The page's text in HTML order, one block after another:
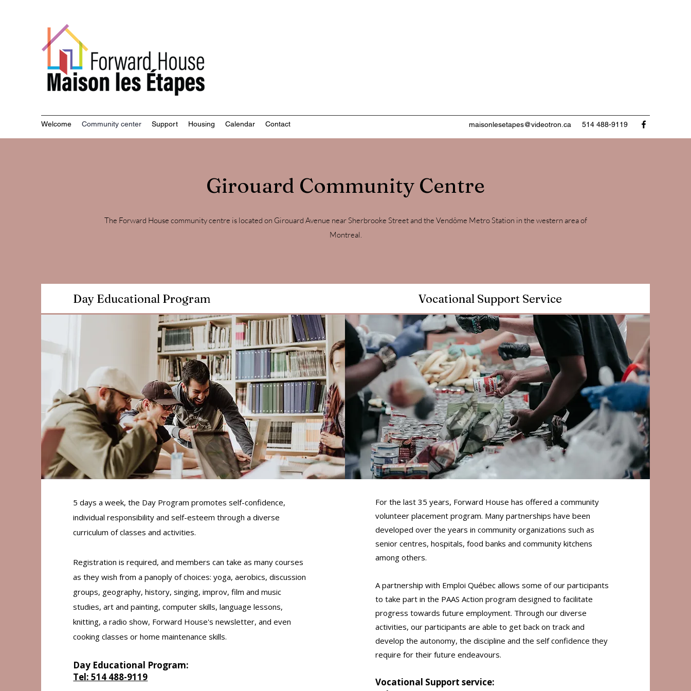
Welcome Community center Support Housing Calendar Contact maisonlesetapes@videotron.ca 514 488-9119
Day Educational Program Vocational Support Service
5 days a week, the Day Program promotes self-confidence,
individual responsibility and self-esteem through a diverse
curriculum of classes and activities.
Registration is required, and members can take as many courses
as they wish from a panoply of choices: yoga, aerobics, discussion
groups, geography, history, singing, improv, film and music
studies, art and painting, computer skills, language lessons,
knitting, a radio show, Forward House's newsletter, and even
cooking classes or home maintenance skills.
Day Educational Program:
Tel: 514 488-9119
For the last 35 years, Forward House has offered a community
volunteer placement program. Many partnerships have been
developed over the years in community organizations such as
senior centres, hospitals, food banks and community kitchens
among others.
A partnership with Emploi Québec allows some of our participants
to take part in the PAAS Action program designed to facilitate
progress towards future employment. Through our diverse
activities, our participants are able to get back on track and
develop the autonomy, the discipline and the self confidence they
require for their future endeavours.
Vocational Support service:
Girouard Community Centre
The Forward House community centre is located on Girouard Avenue near Sherbrooke Street and the Vendôme Metro Station in the western area of
Montreal.